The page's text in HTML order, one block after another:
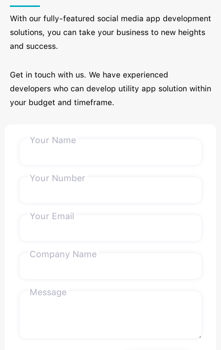
With our fully-featured social media app development
solutions, you can take your business to new heights
and success.
Get in touch with us. We have experienced
developers who can develop utility app solution within
your budget and timeframe.
Your Name
Your Number
Your Email
Company Name
Message